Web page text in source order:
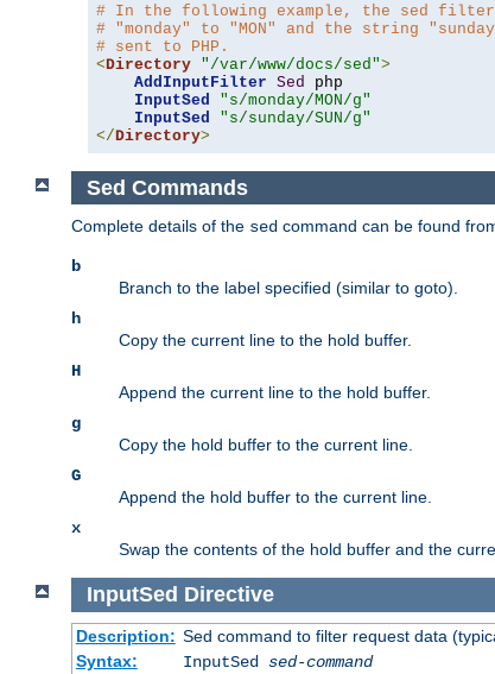
# In the following example, the sed
# "monday" to "MON" and the string
# sent to PHP.
<Directory "/var/www/docs/sed">
AddInputFilter Sed
php
InputSed
"s/monday/MON/g"
InputSed
"s/sunday/SUN/g"
</Directory>
Sed Commands
Complete details of the sed command can be found
b
Branch to the label specified (similar to goto).
h
Copy the current line to the hold buffer.
H
Append the current line to the hold buffer.
g
Copy the hold buffer to the current line.
G
Append the hold buffer to the current line.
x
Swap the contents of the hold buffer and the
InputSed Directive
Description: Sed command to filter request data
Syntax:
InputSed sed-command